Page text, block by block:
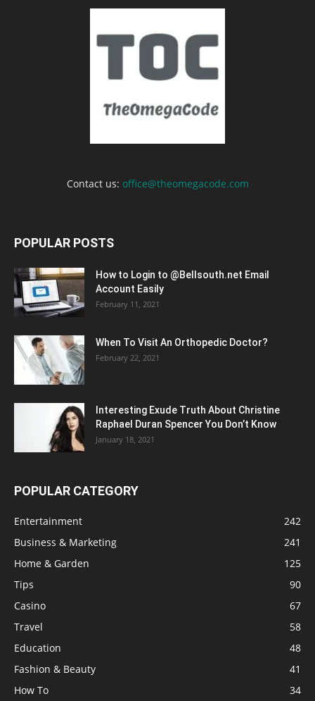
Contact us: office@theomegacode.com
POPULAR POSTS
How to Login to @Bellsouth.net Email
Account Easily
February 11, 2021
When To Visit An Orthopedic Doctor?
February 22, 2021
Interesting Exude Truth About Christine
Raphael Duran Spencer You Don’t Know
January 18, 2021
POPULAR CATEGORY
Entertainment
242
Business & Marketing
241
Home & Garden
125
Tips
90
Casino
67
Travel
58
Education
48
Fashion & Beauty
41
How To
34